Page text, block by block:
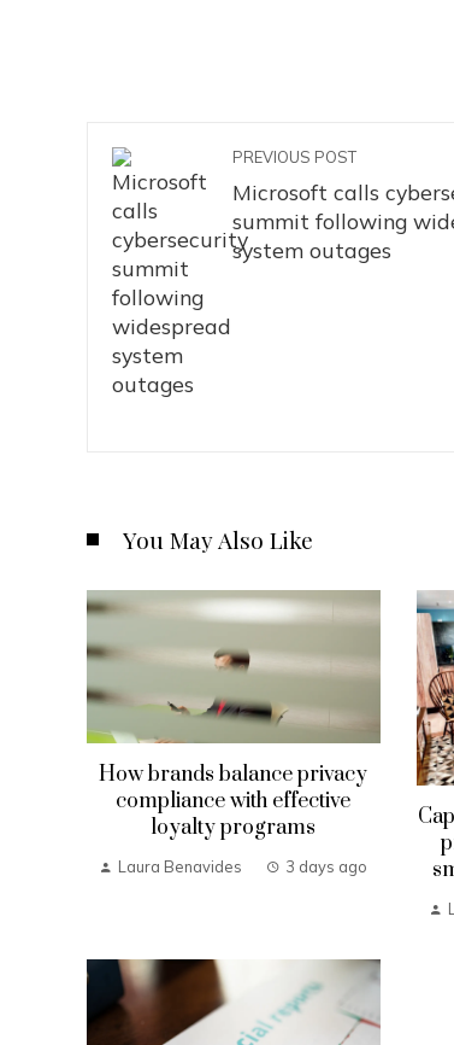
PREVIOUS POST
Microsoft calls
summit following
system outages
You May Also Like
How brands balance privacy
compliance with effective
loyalty programs
Laura Benavides 3 days ago